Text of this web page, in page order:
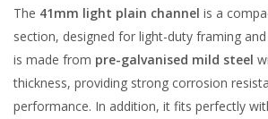
The 41mm light plain channel is a
section, designed for light-duty framing
is made from pre-galvanised mild steel
thickness, providing strong corrosion
performance. In addition, it fits perfectly